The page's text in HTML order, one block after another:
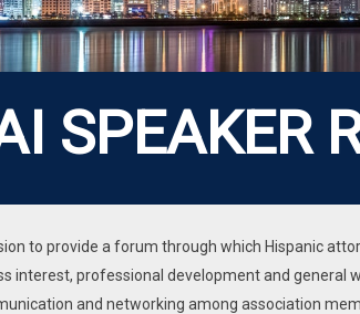
SPEAKER
to provide a forum through which Hispanic
interest, professional development and general
and networking among association